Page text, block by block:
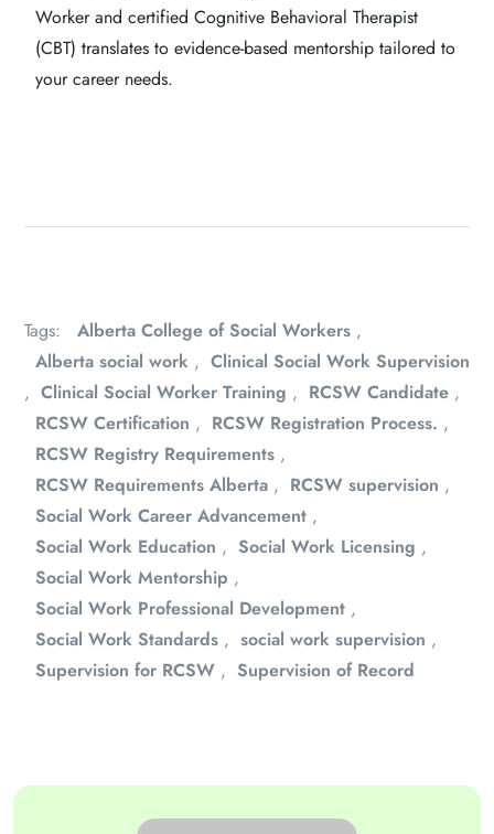
Worker and certified Cognitive Behavioral Therapist
(CBT) translates to evidence-based mentorship tailored to
your career needs.
Tags: Alberta College of Social Workers ,
Alberta social work , Clinical Social Work Supervision
, Clinical Social Worker Training , RCSW Candidate ,
RCSW Certification , RCSW Registration Process. ,
RCSW Registry Requirements ,
RCSW Requirements Alberta , RCSW supervision ,
Social Work Career Advancement ,
Social Work Education , Social Work Licensing ,
Social Work Mentorship ,
Social Work Professional Development ,
Social Work Standards , social work supervision ,
Supervision for RCSW , Supervision of Record